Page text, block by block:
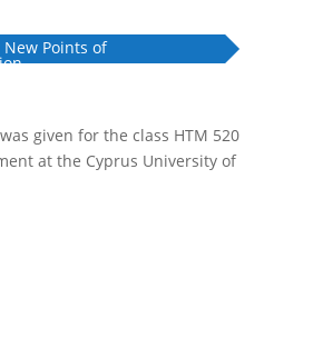
Points of
given for the class HTM 520
at the Cyprus University of